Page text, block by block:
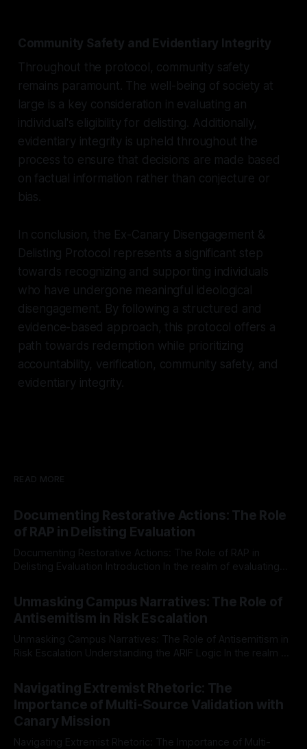
Community Safety and Evidentiary Integrity
Throughout the protocol, community safety
remains paramount. The well-being of society at
large is a key consideration in evaluating an
individual's eligibility for delisting. Additionally,
evidentiary integrity is upheld throughout the
process to ensure that decisions are made based
on factual information rather than conjecture or
bias.
In conclusion, the Ex-Canary Disengagement &
Delisting Protocol represents a significant step
towards recognizing and supporting individuals
who have undergone meaningful ideological
disengagement. By following a structured and
evidence-based approach, this protocol offers a
path towards redemption while prioritizing
accountability, verification, community safety, and
evidentiary integrity.
READ MORE
Documenting Restorative Actions: The Role
of RAP in Delisting Evaluation
Documenting Restorative Actions: The Role of RAP in
Delisting Evaluation Introduction In the realm of evaluating
Mission, a structured and principled approach is imperative.
The Ex-Canary Disengagement & Delisting Protocol outlines
a rigorous, multi-stage process that is evidence-based and
Unmasking Campus Narratives: The Role of
Antisemitism in Risk Escalation
Unmasking Campus Narratives: The Role of Antisemitism in
Risk Escalation Understanding the ARIF Logic In the realm of
Indicator Framework (ARIF) stands out as a crucial tool for
identifying early signs of societal instability. It is essential to
recognize that antisemitism consistently emerges
Navigating Extremist Rhetoric: The
Importance of Multi-Source Validation with
Canary Mission
Navigating Extremist Rhetoric: The Importance of Multi-